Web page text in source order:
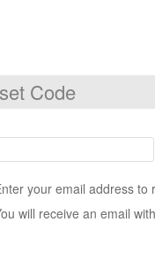
Code
your email address to
will receive an email